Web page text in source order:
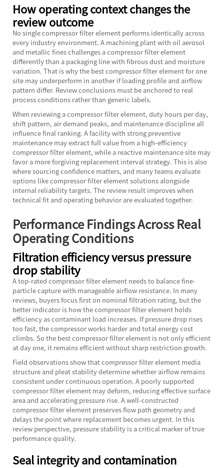
How operating context changes the
review outcome
No single compressor filter element performs identically across
every industry environment. A machining plant with oil aerosol
and metallic fines challenges a compressor filter element
differently than a packaging line with fibrous dust and moisture
variation. That is why the best compressor filter element for one
site may underperform in another if loading profile and airflow
pattern differ. Review conclusions must be anchored to real
process conditions rather than generic labels.
When reviewing a compressor filter element, duty hours per day,
shift pattern, air demand peaks, and maintenance discipline all
influence final ranking. A facility with strong preventive
maintenance may extract full value from a high-efficiency
compressor filter element, while a reactive maintenance site may
favor a more forgiving replacement interval strategy. This is also
where sourcing confidence matters, and many teams evaluate
options likecompressor filter elementsolutions alongside
internal reliability targets. The review result improves when
technical fit and operating behavior are evaluated together.
Performance Findings Across Real
Operating Conditions
Filtration efficiency versus pressure
drop stability
A top-rated compressor filter element needs to balance fine-
particle capture with manageable airflow resistance. In many
reviews, buyers focus first on nominal filtration rating, but the
better indicator is how the compressor filter element holds
efficiency as contaminant load increases. If pressure drop rises
too fast, the compressor works harder and total energy cost
climbs. So the best compressor filter element is not only efficient
at day one, it remains efficient without sharp restriction growth.
Field observations show that compressor filter element media
structure and pleat stability determine whether airflow remains
consistent under continuous operation. A poorly supported
compressor filter element may deform, reducing effective surface
area and accelerating pressure rise. A well-constructed
compressor filter element preserves flow path geometry and
delays the point where replacement becomes urgent. In this
review perspective, pressure stability is a critical marker of true
performance quality.
Seal integrity and contamination